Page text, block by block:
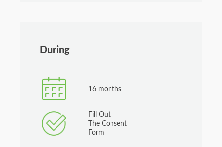
During
16 months
Fill Out
The Consent
Form